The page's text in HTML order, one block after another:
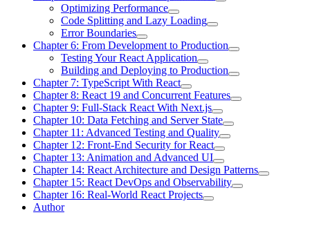
Optimizing Performance
Code Splitting and Lazy Loading
Error Boundaries
Chapter 6: From Development to Production
Testing Your React Application
Building and Deploying to Production
Chapter 7: TypeScript With React
Chapter 8: React 19 and Concurrent Features
Chapter 9: Full-Stack React With Next.js
Chapter 10: Data Fetching and Server State
Chapter 11: Advanced Testing and Quality
Chapter 12: Front-End Security for React
Chapter 13: Animation and Advanced UI
Chapter 14: React Architecture and Design Patterns
Chapter 15: React DevOps and Observability
Chapter 16: Real-World React Projects
Author